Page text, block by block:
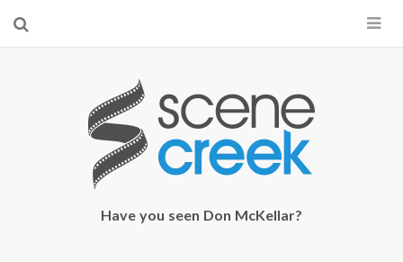
Start searching by typing...
Have you seen Don McKellar?